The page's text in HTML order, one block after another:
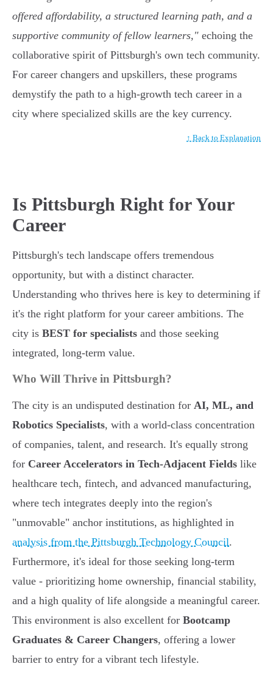
offered affordability, a structured learning path, and a
supportive community of fellow learners," echoing the
collaborative spirit of Pittsburgh's own tech community.
For career changers and upskillers, these programs
demystify the path to a high-growth tech career in a
city where specialized skills are the key currency.
↑ Back to Explanation
Is Pittsburgh Right for Your
Career
Pittsburgh's tech landscape offers tremendous
opportunity, but with a distinct character.
Understanding who thrives here is key to determining if
it's the right platform for your career ambitions. The
city is BEST for specialists and those seeking
integrated, long-term value.
Who Will Thrive in Pittsburgh?
The city is an undisputed destination for AI, ML, and
Robotics Specialists, with a world-class concentration
of companies, talent, and research. It's equally strong
for Career Accelerators in Tech-Adjacent Fields like
healthcare tech, fintech, and advanced manufacturing,
where tech integrates deeply into the region's
"unmovable" anchor institutions, as highlighted in
analysis from the Pittsburgh Technology Council.
Furthermore, it's ideal for those seeking long-term
value - prioritizing home ownership, financial stability,
and a high quality of life alongside a meaningful career.
This environment is also excellent for Bootcamp
Graduates & Career Changers, offering a lower
barrier to entry for a vibrant tech lifestyle.